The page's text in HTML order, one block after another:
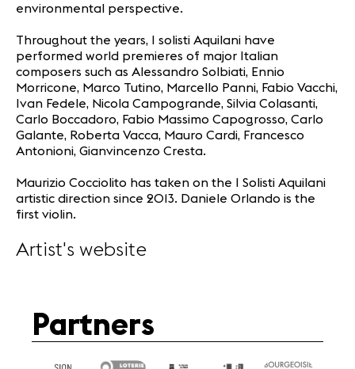
environmental perspective.
Throughout the years, I solisti Aquilani have
performed world premieres of major Italian
composers such as Alessandro Solbiati, Ennio
Morricone, Marco Tutino, Marcello Panni, Fabio Vacchi,
Ivan Fedele, Nicola Campogrande, Silvia Colasanti,
Carlo Boccadoro, Fabio Massimo Capogrosso, Carlo
Galante, Roberta Vacca, Mauro Cardi, Francesco
Antonioni, Gianvincenzo Cresta.
Maurizio Cocciolito has taken on the I Solisti Aquilani
artistic direction since 2013. Daniele Orlando is the
first violin.
Artist's website
Partners